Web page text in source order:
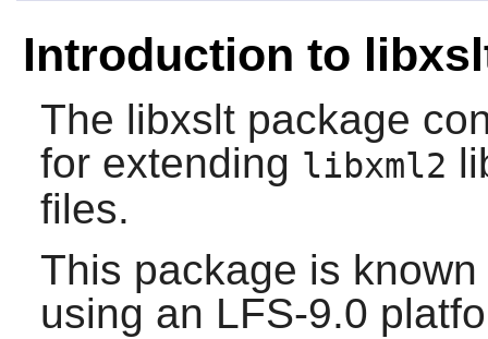
Introduction to
The libxsltpackage
for extending libxml2
files.
This package is
using an LFS-9.0